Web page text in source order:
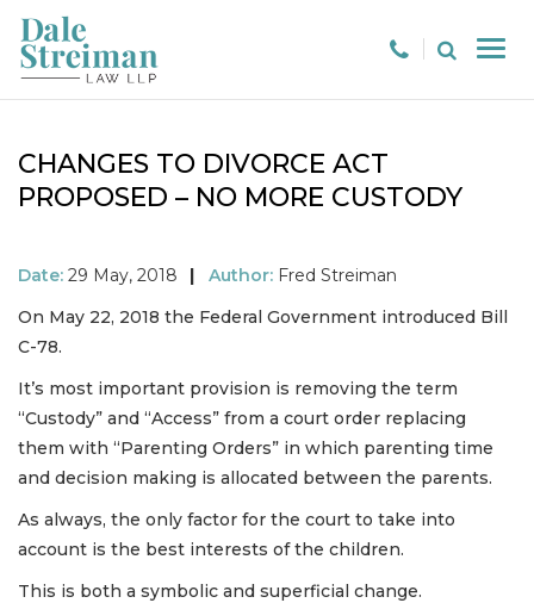
CHANGES TO DIVORCE ACT
PROPOSED – NO MORE CUSTODY
Date: 29 May, 2018 | Author: Fred Streiman
On May 22, 2018 the Federal Government introduced Bill
C-78.
It’s most important provision is removing the term
“Custody” and “Access” from a court order replacing
them with “Parenting Orders” in which parenting time
and decision making is allocated between the parents.
As always, the only factor for the court to take into
account is the best interests of the children.
This is both a symbolic and superficial change.